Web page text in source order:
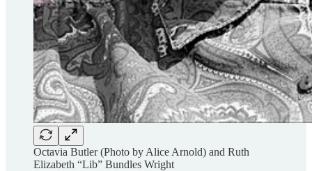
Octavia Butler (Photo by Alice Arnold) and Ruth
Elizabeth “Lib” Bundles Wright